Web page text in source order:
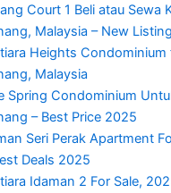
Court 1 Beli atau Sewa
Malaysia – New
Heights Condominium
Malaysia
Spring Condominium
– Best Price 2025
Seri Perak Apartment
Deals 2025
Idaman 2 For Sale,